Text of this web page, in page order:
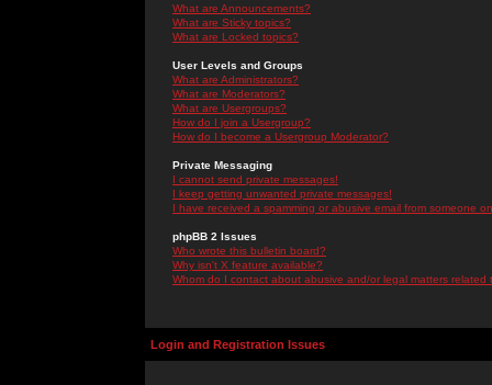
What are Announcements?
What are Sticky topics?
What are Locked topics?
User Levels and Groups
What are Administrators?
What are Moderators?
What are Usergroups?
How do I join a Usergroup?
How do I become a Usergroup Moderator?
Private Messaging
I cannot send private messages!
I keep getting unwanted private messages!
I have received a spamming or abusive email from someone
phpBB 2 Issues
Who wrote this bulletin board?
Why isn't X feature available?
Whom do I contact about abusive and/or legal matters related
Login and Registration Issues